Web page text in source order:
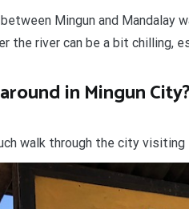
Mingun and Mandalay
the river can be a bit chilling,
in Mingun City?
walk through the city visiting